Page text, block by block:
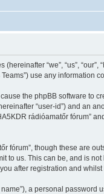
“we”, “us”,
Teams”) use any
the phpBB software to
“user-id”) and an
rádióamatőr fórum”
though these are
us. This can be, and is
after registration and
a personal